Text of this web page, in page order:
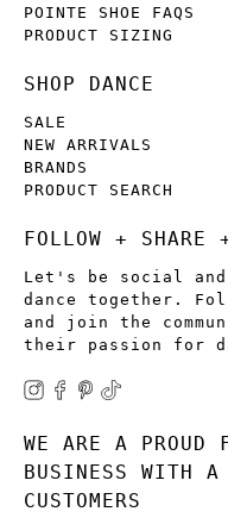
POINTE SHOE FAQS
PRODUCT SIZING
SHOP DANCE
SALE
NEW ARRIVALS
BRANDS
PRODUCT SEARCH
FOLLOW + SHARE
Let's be social
dance together.
and join the
their passion for
WE ARE A PROUD
BUSINESS WITH A
CUSTOMERS